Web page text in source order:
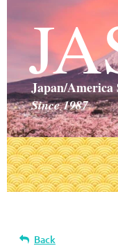
Japan/
Since 1987
Back